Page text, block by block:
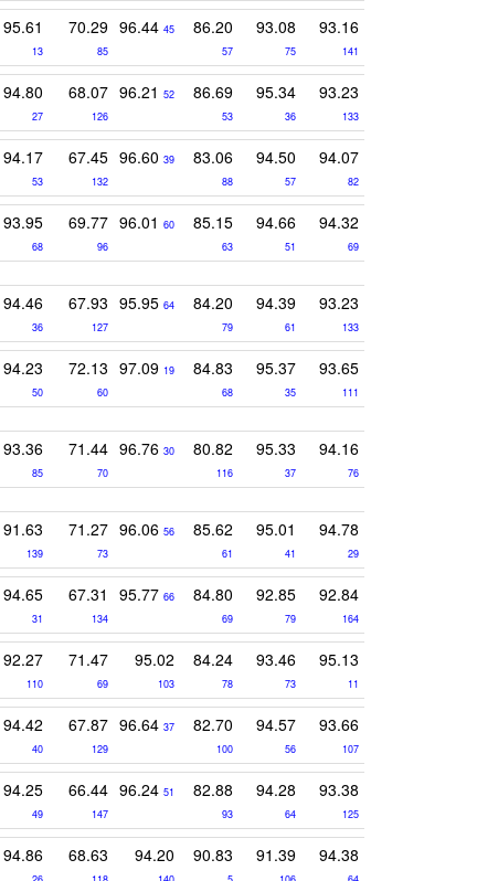
95.61
13
70.29
85
96.44 45 86.20
57
93.08
75
93.16
141
94.80
27
68.07
126
96.21 52 86.69
53
95.34
36
93.23
133
94.17
53
67.45
132
96.60 39 83.06
88
94.50
57
94.07
82
93.95
68
69.77
96
96.01 60 85.15
63
94.66
51
94.32
69
94.46
36
67.93
127
95.95 64 84.20
79
94.39
61
93.23
133
94.23
50
72.13
60
97.09 19 84.83
68
95.37
35
93.65
111
93.36
85
71.44
70
96.76 30 80.82
116
95.33
37
94.16
76
91.63
139
71.27
73
96.06 56 85.62
61
95.01
41
94.78
29
94.65
31
67.31
134
95.77 66 84.80
69
92.85
79
92.84
164
92.27
110
71.47
69
95.02
103
84.24
78
93.46
73
95.13
11
94.42
40
67.87
129
96.64 37 82.70
100
94.57
56
93.66
107
94.25
49
66.44
147
96.24 51 82.88
93
94.28
64
93.38
125
94.86 68.63 94.20 90.83 91.39 94.38